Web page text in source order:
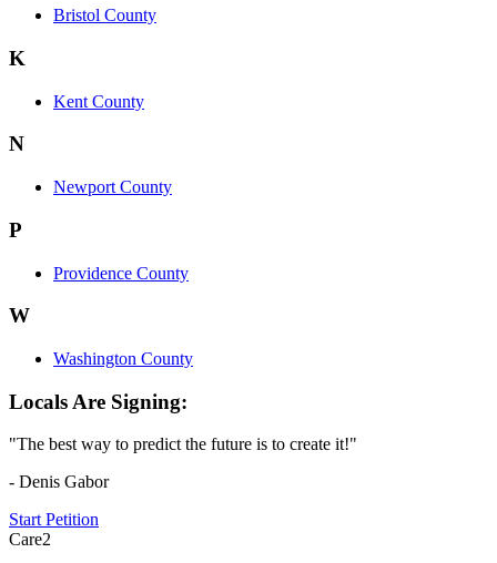
Bristol County
K
Kent County
N
Newport County
P
Providence County
W
Washington County
Locals Are Signing:
"The best way to predict the future is to create it!"
- Denis Gabor
Start Petition
Care2